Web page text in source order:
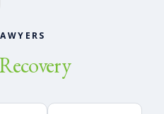
Recovery